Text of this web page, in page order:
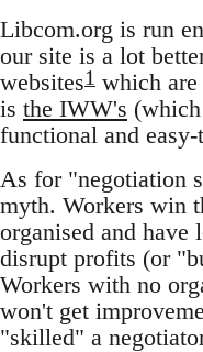
Libcom.org is run
our site is a lot
websites1 which
is the IWW's
functional and easy-
As for "negotiation
myth. Workers win
organised and
disrupt profits (or
Workers with no
won't get
"skilled" a